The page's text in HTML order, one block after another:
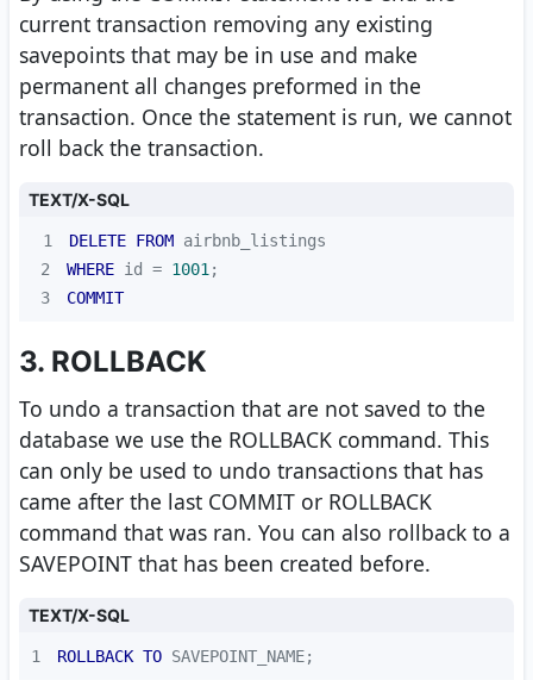
current transaction removing any existing
savepoints that may be in use and make
permanent all changes preformed in the
transaction. Once the statement is run, we cannot
roll back the transaction.
TEXT/X-SQL
1 DELETE FROM
2
WHERE id = 1001
3
COMMIT
3. ROLLBACK
To undo a transaction that are not saved to the
database we use the ROLLBACK command. This
can only be used to undo transactions that has
came after the last COMMIT or ROLLBACK
command that was ran. You can also rollback to a
SAVEPOINT that has been created before.
TEXT/X-SQL
1 ROLLBACK TO SAVEPOINT_NAME;